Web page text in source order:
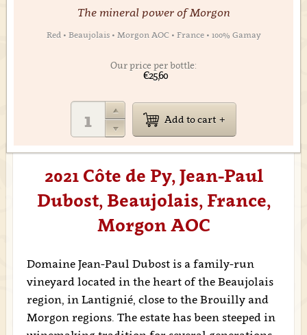
The mineral power of Morgon
Red • Beaujolais • Morgon AOC • France • 100% Gamay
Our price per bottle:
€25,60
Add to cart
2021 Côte de Py, Jean-Paul
Dubost, Beaujolais, France,
Morgon AOC
Domaine Jean-Paul Dubost is a family-run
vineyard located in the heart of the Beaujolais
region, in Lantignié, close to the Brouilly and
Morgon regions. The estate has been steeped in